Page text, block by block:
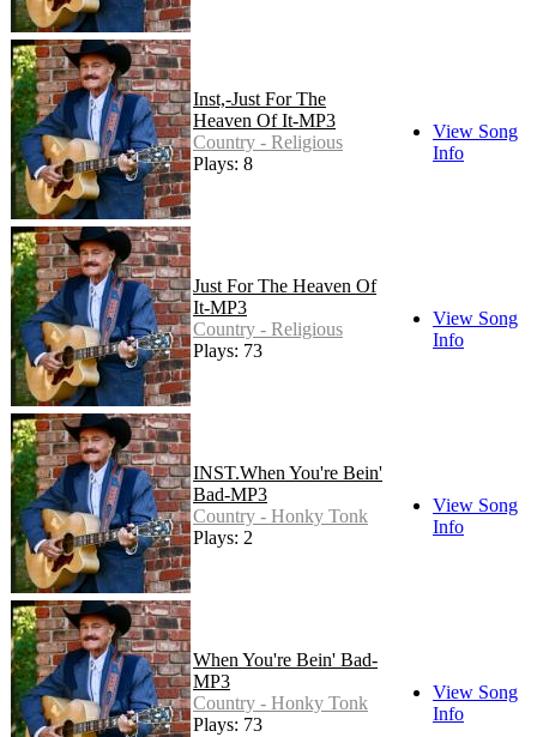
Inst,-Just For The
Heaven Of It-MP3
Country - Religious
Plays: 8
View Song
Info
Just For The Heaven Of
It-MP3
Country - Religious
Plays: 73
View Song
Info
INST.When You're Bein'
Bad-MP3
Country - Honky Tonk
Plays: 2
View Song
Info
When You're Bein' Bad-
MP3
Country - Honky Tonk
Plays: 73
View Song
Info